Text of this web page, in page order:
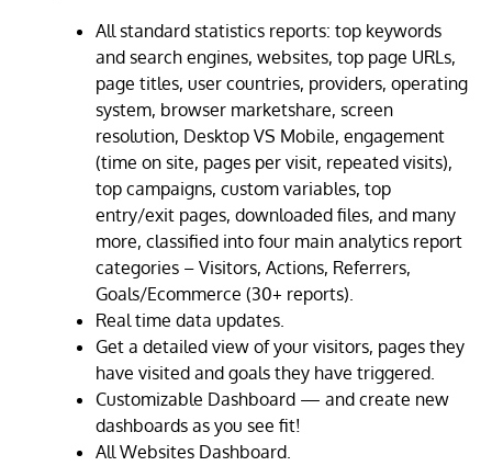
All standard statistics reports: top keywords
and search engines, websites, top page URLs,
page titles, user countries, providers, operating
system, browser marketshare, screen
resolution, Desktop VS Mobile, engagement
(time on site, pages per visit, repeated visits),
top campaigns, custom variables, top
entry/exit pages, downloaded files, and many
more, classified into four main analytics report
categories – Visitors, Actions, Referrers,
Goals/Ecommerce (30+ reports).
Real time data updates.
Get a detailed view of your visitors, pages they
have visited and goals they have triggered.
Customizable Dashboard — and create new
dashboards as you see fit!
All Websites Dashboard.